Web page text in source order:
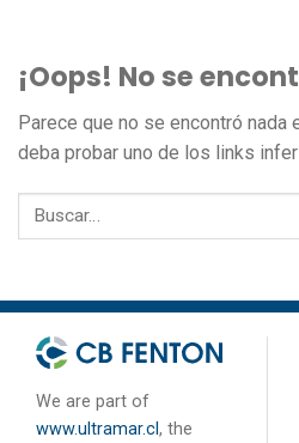
¡Oops! No se
Parece que no se encontró nada
deba probar uno de los links
We are part of
www.ultramar.cl, the